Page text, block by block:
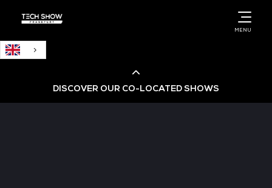
MENU
DISCOVER OUR CO-LOCATED SHOWS